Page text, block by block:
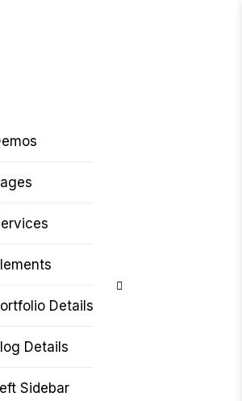
Details
Details
Sidebar